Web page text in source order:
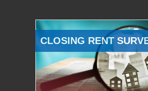
CLOSING RENT